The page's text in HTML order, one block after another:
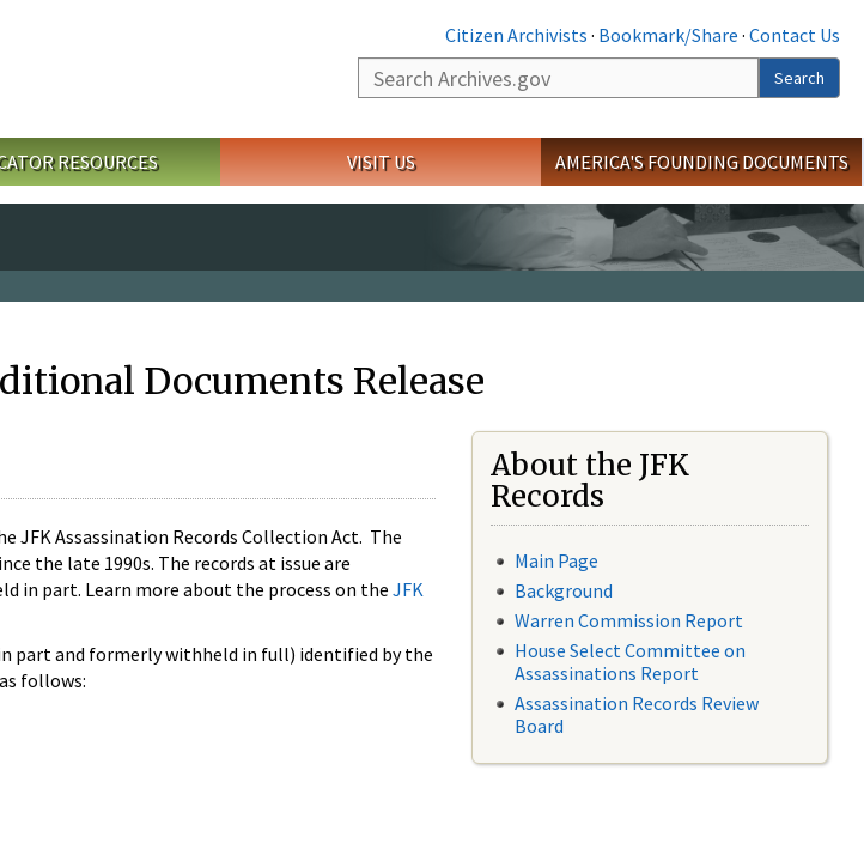
Citizen Archivists · Bookmark/Share · Contact Us
Search
Search
RESOURCES VISIT US AMERICA'S FOUNDING DOCUMENTS
Documents Release
JFK Assassination Records Collection Act. The
the late 1990s. The records at issue are
in part. Learn more about the process on the JFK
part and formerly withheld in full) identified by the
follows:
About the JFK
Records
Main Page
Background
Warren Commission Report
House Select Committee on
Assassinations Report
Assassination Records Review
Board